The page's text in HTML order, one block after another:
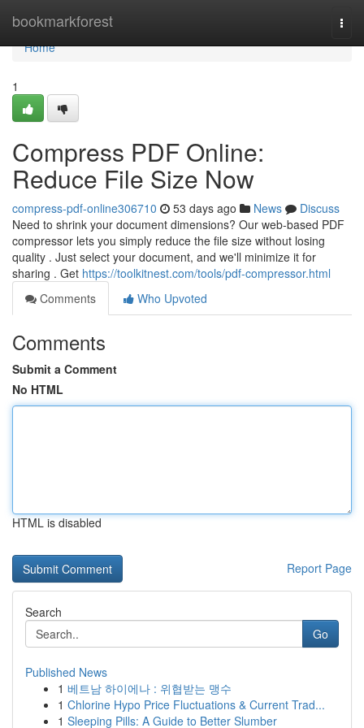
bookmarkforest
Home
Home
1
Compress PDF Online:
Reduce File Size Now
compress-pdf-online306710 53 days ago News
Discuss
Need to shrink your document dimensions? Our web-based PDF
compressor lets you simply reduce the file size without losing
quality . Just select your document, and we'll minimize it for
sharing . Get https://toolkitnest.com/tools/pdf-compressor.html
Comments
Who Upvoted
Comments
Submit a Comment
No HTML
HTML is disabled
Report Page
Search
Go
Published News
1 베트남 하이에나 : 위협받는 맹수
1 Chlorine Hypo Price Fluctuations & Current Trad...
1 Sleeping Pills: A Guide to Better Slumber